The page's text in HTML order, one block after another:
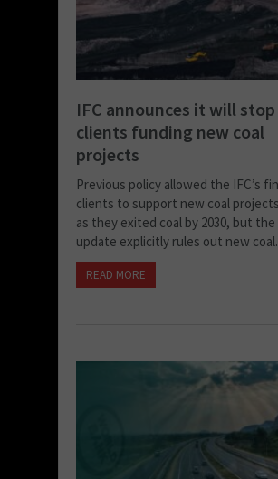
IFC announces it will stop
clients funding new coal
projects
Previous policy allowed the IFC’s
clients to support new coal
as they exited coal by 2030, but
update explicitly rules out new coal.
READ MORE